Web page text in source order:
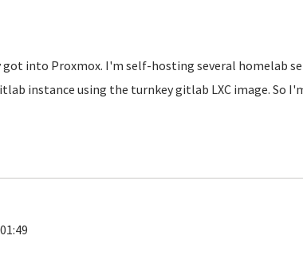
into Proxmox. I'm self-hosting several homelab
instance using the turnkey gitlab LXC image. So